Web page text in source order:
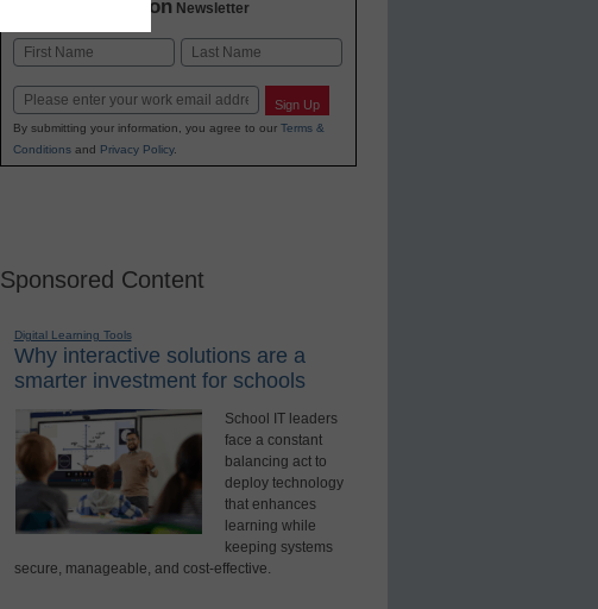
K-12 Education Newsletter
Name
Email Sign Up
By submitting your information, you agree to our Terms &
Conditionsand Privacy Policy.
Sponsored Content
Digital Learning Tools
Why interactive solutions are a
smarter investment for schools
School IT leaders
face a constant
balancing act to
deploy technology
that enhances
learning while
keeping systems
secure, manageable, and cost-effective.